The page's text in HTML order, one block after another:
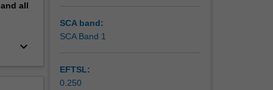
all
keyboard_arrow_down
SCA band:
SCA Band 1
EFTSL:
0.250